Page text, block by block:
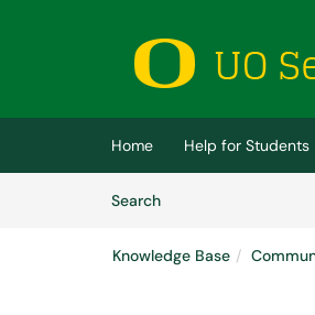
(opens in a new tab)
Home Help for Students
SearchArticles
Knowledge Base